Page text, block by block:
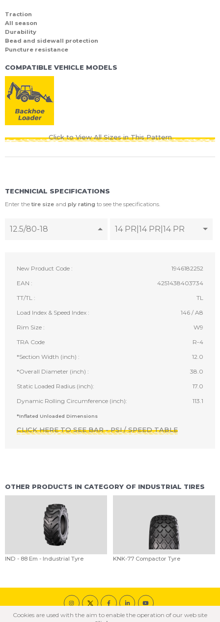
Traction
All season
Durability
Bead and sidewall protection
Puncture resistance
COMPATIBLE VEHICLE MODELS
Click to View All Sizes in This Pattern
TECHNICIAL SPECIFICATIONS
Enter thetire size and ply rating to see the specifications.
12.5/80-18 14 PR|14 PR|14 PR
New Product Code :
1946182252
EAN :
4251438403734
TT/TL :
TL
Load Index & Speed Index :
146 / A8
Rim Size :
W9
TRA Code
R-4
*Section Width (inch) :
12.0
*Overall Diameter (inch) :
38.0
Static Loaded Radius (inch):
17.0
Dynamic Rolling Circumference (inch):
113.1
*Inflated Unloaded Dimensions
CLICK HERE TO SEE BAR - PSI / SPEED TABLE
OTHER PRODUCTS IN CATEGORY OF INDUSTRIAL TIRES
IND - 88 Em - Industrial Tyre KNK-77 Compactor Tyre
© 2020 ÖZKA All Rights Reserved
Cookies are used with the aim to enable the operation of our web site